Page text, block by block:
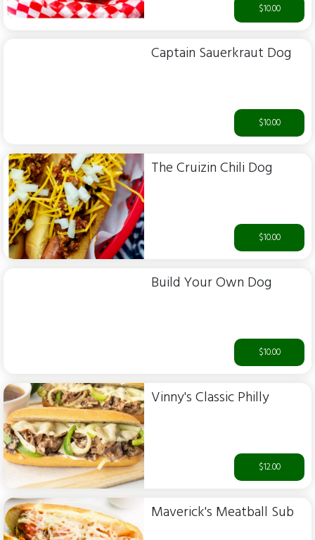
$10.00
Captain Sauerkraut Dog
$10.00
The Cruizin Chili Dog
$10.00
Build Your Own Dog
$10.00
Vinny's Classic Philly
$12.00
Maverick's Meatball Sub